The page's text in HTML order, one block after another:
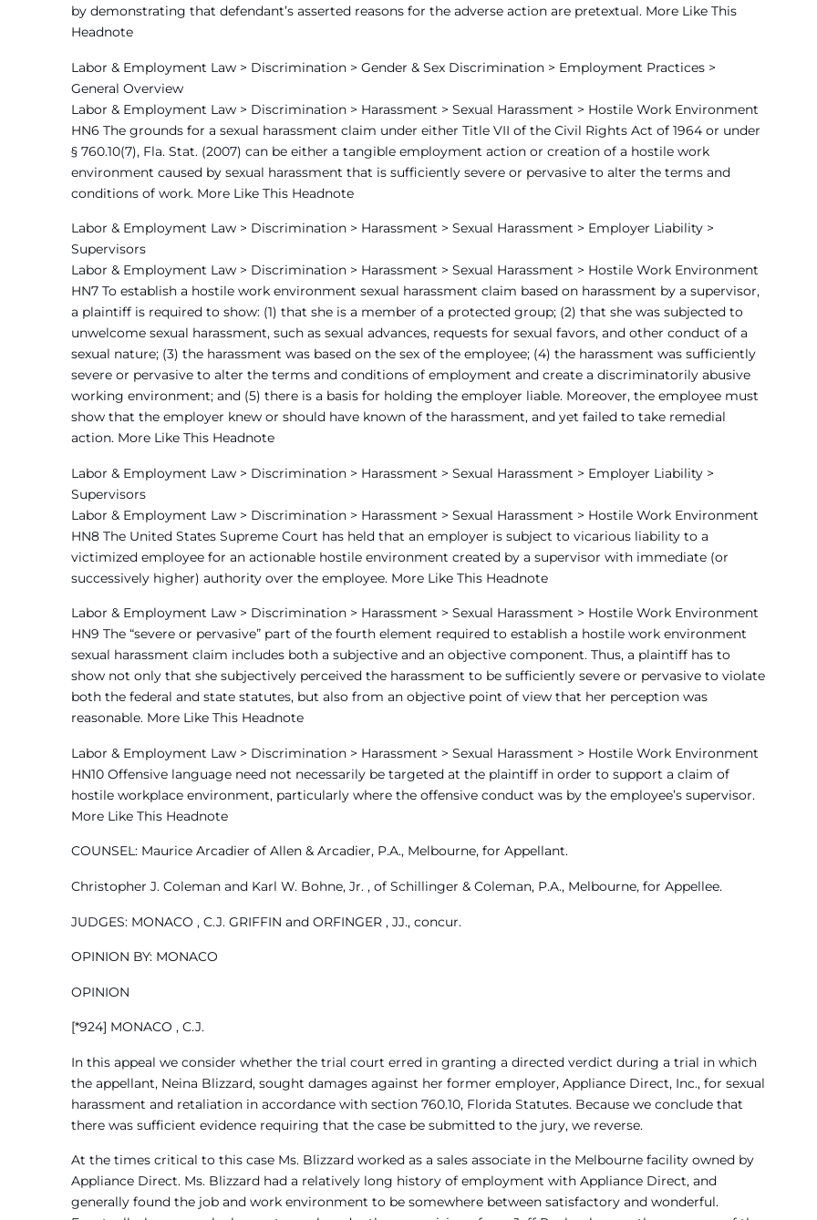
by demonstrating that defendant’s asserted reasons for the adverse action are pretextual. More Like This
Headnote
Labor & Employment Law > Discrimination > Gender & Sex Discrimination > Employment Practices >
General Overview
Labor & Employment Law > Discrimination > Harassment > Sexual Harassment > Hostile Work Environment
HN6 The grounds for a sexual harassment claim under either Title VII of the Civil Rights Act of 1964 or under
§ 760.10(7), Fla. Stat. (2007) can be either a tangible employment action or creation of a hostile work
environment caused by sexual harassment that is sufficiently severe or pervasive to alter the terms and
conditions of work. More Like This Headnote
Labor & Employment Law > Discrimination > Harassment > Sexual Harassment > Employer Liability >
Supervisors
Labor & Employment Law > Discrimination > Harassment > Sexual Harassment > Hostile Work Environment
HN7 To establish a hostile work environment sexual harassment claim based on harassment by a supervisor,
a plaintiff is required to show: (1) that she is a member of a protected group; (2) that she was subjected to
unwelcome sexual harassment, such as sexual advances, requests for sexual favors, and other conduct of a
sexual nature; (3) the harassment was based on the sex of the employee; (4) the harassment was sufficiently
severe or pervasive to alter the terms and conditions of employment and create a discriminatorily abusive
working environment; and (5) there is a basis for holding the employer liable. Moreover, the employee must
show that the employer knew or should have known of the harassment, and yet failed to take remedial
action. More Like This Headnote
Labor & Employment Law > Discrimination > Harassment > Sexual Harassment > Employer Liability >
Supervisors
Labor & Employment Law > Discrimination > Harassment > Sexual Harassment > Hostile Work Environment
HN8 The United States Supreme Court has held that an employer is subject to vicarious liability to a
victimized employee for an actionable hostile environment created by a supervisor with immediate (or
successively higher) authority over the employee. More Like This Headnote
Labor & Employment Law > Discrimination > Harassment > Sexual Harassment > Hostile Work Environment
HN9 The “severe or pervasive” part of the fourth element required to establish a hostile work environment
sexual harassment claim includes both a subjective and an objective component. Thus, a plaintiff has to
show not only that she subjectively perceived the harassment to be sufficiently severe or pervasive to violate
both the federal and state statutes, but also from an objective point of view that her perception was
reasonable. More Like This Headnote
Labor & Employment Law > Discrimination > Harassment > Sexual Harassment > Hostile Work Environment
HN10 Offensive language need not necessarily be targeted at the plaintiff in order to support a claim of
hostile workplace environment, particularly where the offensive conduct was by the employee’s supervisor.
More Like This Headnote
COUNSEL: Maurice Arcadier of Allen & Arcadier, P.A., Melbourne, for Appellant.
Christopher J. Coleman and Karl W. Bohne, Jr. , of Schillinger & Coleman, P.A., Melbourne, for Appellee.
JUDGES: MONACO , C.J. GRIFFIN and ORFINGER , JJ., concur.
OPINION BY: MONACO
OPINION
[*924] MONACO , C.J.
In this appeal we consider whether the trial court erred in granting a directed verdict during a trial in which
the appellant, Neina Blizzard, sought damages against her former employer, Appliance Direct, Inc., for sexual
harassment and retaliation in accordance with section 760.10, Florida Statutes. Because we conclude that
there was sufficient evidence requiring that the case be submitted to the jury, we reverse.
At the times critical to this case Ms. Blizzard worked as a sales associate in the Melbourne facility owned by
Appliance Direct. Ms. Blizzard had a relatively long history of employment with Appliance Direct, and
generally found the job and work environment to be somewhere between satisfactory and wonderful.